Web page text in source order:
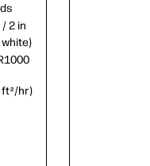
2 in
ft2 /hr)